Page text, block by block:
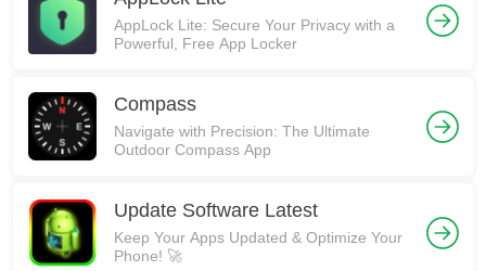
AppLock Lite: Secure Your Privacy with a
Powerful, Free App Locker
Compass
Navigate with Precision: The Ultimate
Outdoor Compass App
Update Software Latest
Keep Your Apps Updated & Optimize Your
Phone! 🚀